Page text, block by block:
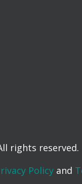
rights reserved.
Policy and